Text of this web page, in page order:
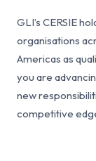
GLI’s CERSIE
organisations
Americas as
you are
new
competitive